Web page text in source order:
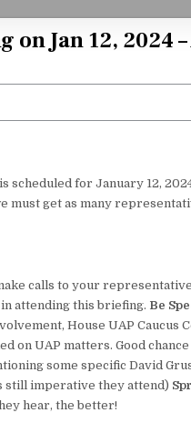
Jan 12, 2024
scheduled for January 12,
must get as many
calls to your
attending this briefing. Be
House UAP Caucus
on UAP matters. Good
some specific David
still imperative they attend)
hear, the better!